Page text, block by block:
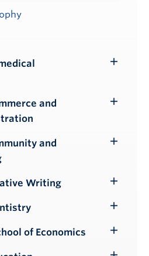
and
and
Writing
Submenu
Submenu
of Economics
Toggle
Submenu